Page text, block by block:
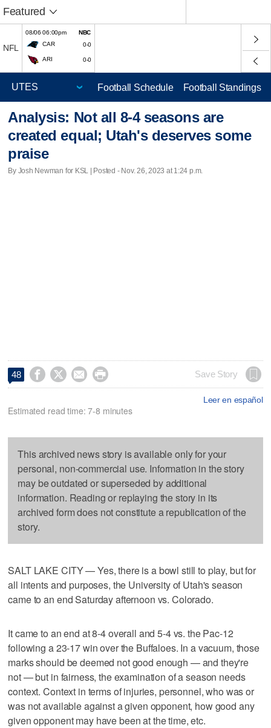
Featured
NFL
08/06 06:00pm
NBC
CAR
0-0
ARI 0-0
Football Schedule Football Standings
Analysis: Not all 8-4 seasons are
created equal; Utah's deserves some
praise
By Josh Newman for KSL | Posted - Nov. 26, 2023 at 1:24 p.m.
48     Save Story
Leer en español
Estimated read time: 7-8 minutes
This archived news story is available only for your
personal, non-commercial use. Information in the story
may be outdated or superseded by additional
information. Reading or replaying the story in its
archived form does not constitute a republication of the
story.
SALT LAKE CITY — Yes, there is a bowl still to play, but for
all intents and purposes, the University of Utah's season
came to an end Saturday afternoon vs. Colorado.
It came to an end at 8-4 overall and 5-4 vs. the Pac-12
following a 23-17 win over the Buffaloes. In a vacuum, those
marks should be deemed not good enough — and they're
not — but in fairness, the examination of a season needs
context. Context in terms of injuries, personnel, who was or
was not available against a given opponent, how good any
given opponent may have been at the time, etc.